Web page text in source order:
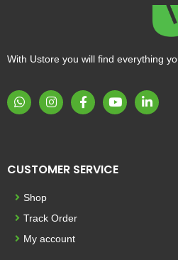
With Ustore you will find everything
CUSTOMER SERVICE
Shop
Track Order
My account